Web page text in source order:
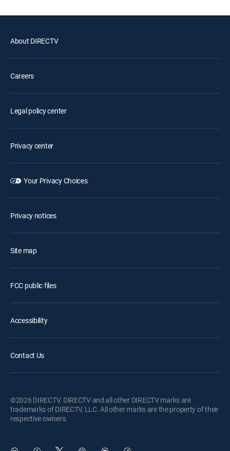
About DIRECTV
Careers
Legal policy center
Privacy center
Your Privacy Choices
Privacy notices
Site map
FCC public files
Accessibility
Contact Us
©2026 DIRECTV. DIRECTV and all other DIRECTV marks are
trademarks of DIRECTV, LLC. All other marks are the property of their
respective owners.